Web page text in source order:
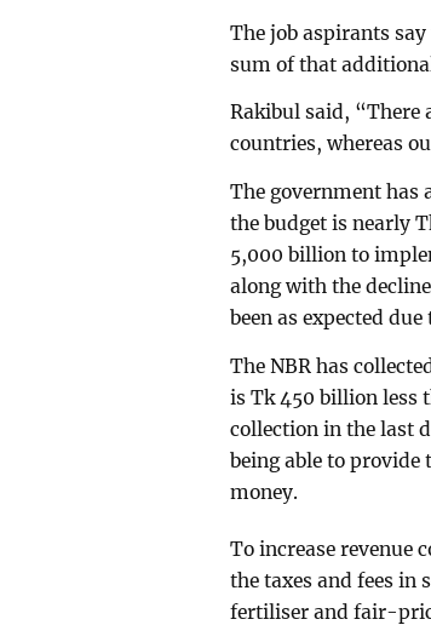
The job aspirants
sum of that
Rakibul said, “There
countries, whereas
The government has
the budget is nearly
5,000 billion to
along with the
been as expected
The NBR has
is Tk 450 billion less
collection in the last
being able to
money.
To increase revenue
the taxes and fees in
fertiliser and fair-